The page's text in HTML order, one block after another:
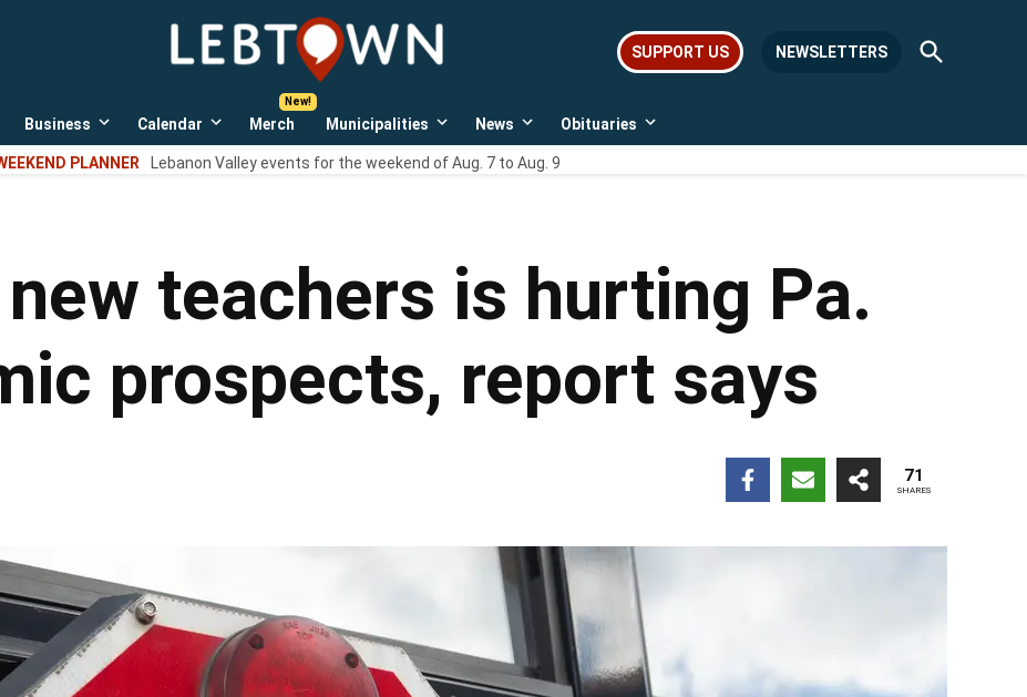
LebTown
Lebanon
news,
events,
SUPPORT US NEWSLETTERS
Open
Search
Business
Open
dropdown
menu
Calendar
Open
dropdown
menu
Merch Municipalities
Open
dropdown
menu
News
Open
dropdown
menu
Obituaries
Open
PLANNER Lebanon Valley events for the weekend of Aug. 7 to Aug. 9
teachers is hurting Pa.
prospects, report says
71
SHARES